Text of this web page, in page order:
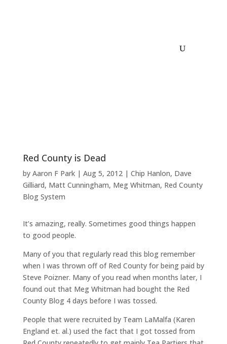
Red County is Dead
by Aaron F Park| Aug 5, 2012| Chip Hanlon, Dave
Gilliard, Matt Cunningham, Meg Whitman, Red County
Blog System
It’s amazing, really. Sometimes good things happen
to good people.
Many of you that regularly read this blog remember
when I was thrown off of Red County for being paid by
Steve Poizner. Many of you read when months later, I
found out that Meg Whitman had bought the Red
County Blog 4 days before I was tossed.
People that were recruited by Team LaMalfa (Karen
England et. al.) used the fact that I got tossed from